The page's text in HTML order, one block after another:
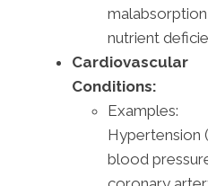
nutrient
Cardiovascular
Conditions:
Examples:
Hypertension
blood